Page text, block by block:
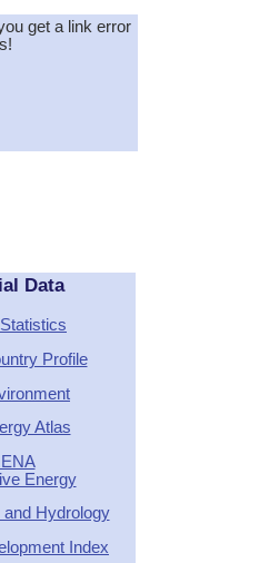
get a link error
Data
Profile
Atlas
Energy
Hydrology
Index